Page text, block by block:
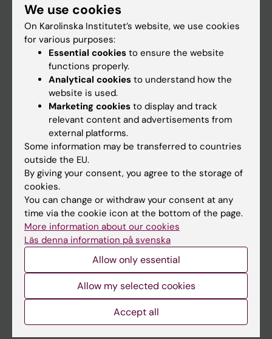
Doctoral education
Research
About KI
If you are
Go to
News
Calendar
Student
Ladok
We use cookies
On Karolinska Institutet’s website, we use cookies
for various purposes:
Essential cookies to ensure the website
functions properly.
Analytical cookies to understand how the
website is used.
Marketing cookies to display and track
relevant content and advertisements from
external platforms.
Some information may be transferred to countries
outside the EU.
By giving your consent, you agree to the storage of
cookies.
You can change or withdraw your consent at any
time via the cookie icon at the bottom of the page.
More information about our cookies
Läs denna information på svenska
Allow only essential
Allow my selected cookies
Accept all